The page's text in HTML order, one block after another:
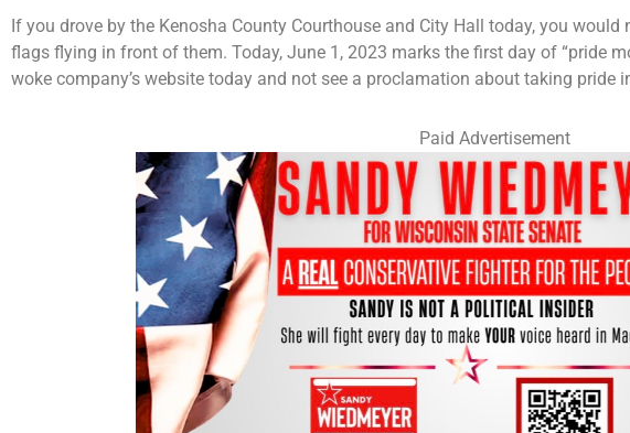
If you drove by the Kenosha County Courthouse and City Hall today, you
flags flying in front of them. Today, June 1, 2023 marks the first day of “pride
woke company’s website today and not see a proclamation about taking pride
Paid Advertisement